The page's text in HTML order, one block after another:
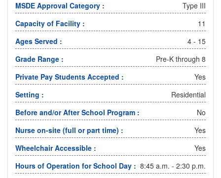
MSDE Approval Category :
Type III
Capacity of Facility :
11
Ages Served :
4 - 15
Grade Range :
Pre-K through 8
Private Pay Students Accepted :
Yes
Setting :
Residential
Before and/or After School Program :
No
Nurse on-site (full or part time) :
Yes
Wheelchair Accessible :
Yes
Hours of Operation for School Day : 8:45 a.m. - 2:30 p.m.